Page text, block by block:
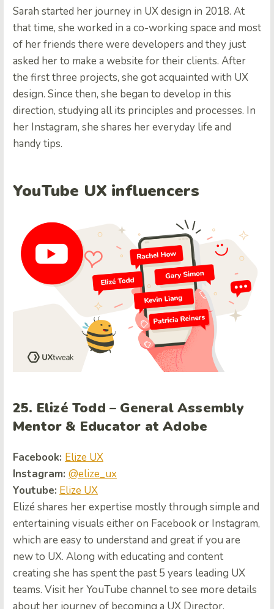
Sarah started her journey in UX design in 2018. At
that time, she worked in a co-working space and most
of her friends there were developers and they just
asked her to make a website for their clients. After
the first three projects, she got acquainted with UX
design. Since then, she began to develop in this
direction, studying all its principles and processes. In
her Instagram, she shares her everyday life and
handy tips.
YouTube UX influencers
25. Elizé Todd – General Assembly
Mentor & Educator at Adobe
Facebook: Elize UX
Instagram: @elize_ux
Youtube: Elize UX
Elizé shares her expertise mostly through simple and
entertaining visuals either on Facebook or Instagram,
which are easy to understand and great if you are
new to UX. Along with educating and content
creating she has spent the past 5 years leading UX
teams. Visit her YouTube channel to see more details
about her journey of becoming a UX Director.